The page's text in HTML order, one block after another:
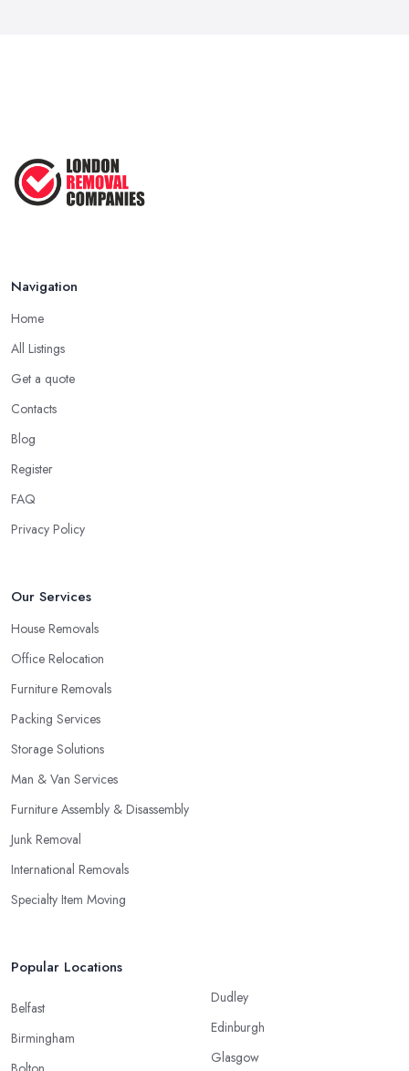
Navigation
Home
All Listings
Get a quote
Contacts
Blog
Register
FAQ
Privacy Policy
Our Services
House Removals
Office Relocation
Furniture Removals
Packing Services
Storage Solutions
Man & Van Services
Furniture Assembly & Disassembly
Junk Removal
International Removals
Specialty Item Moving
Popular Locations
Belfast
Birmingham
Dudley
Edinburgh
Glasgow